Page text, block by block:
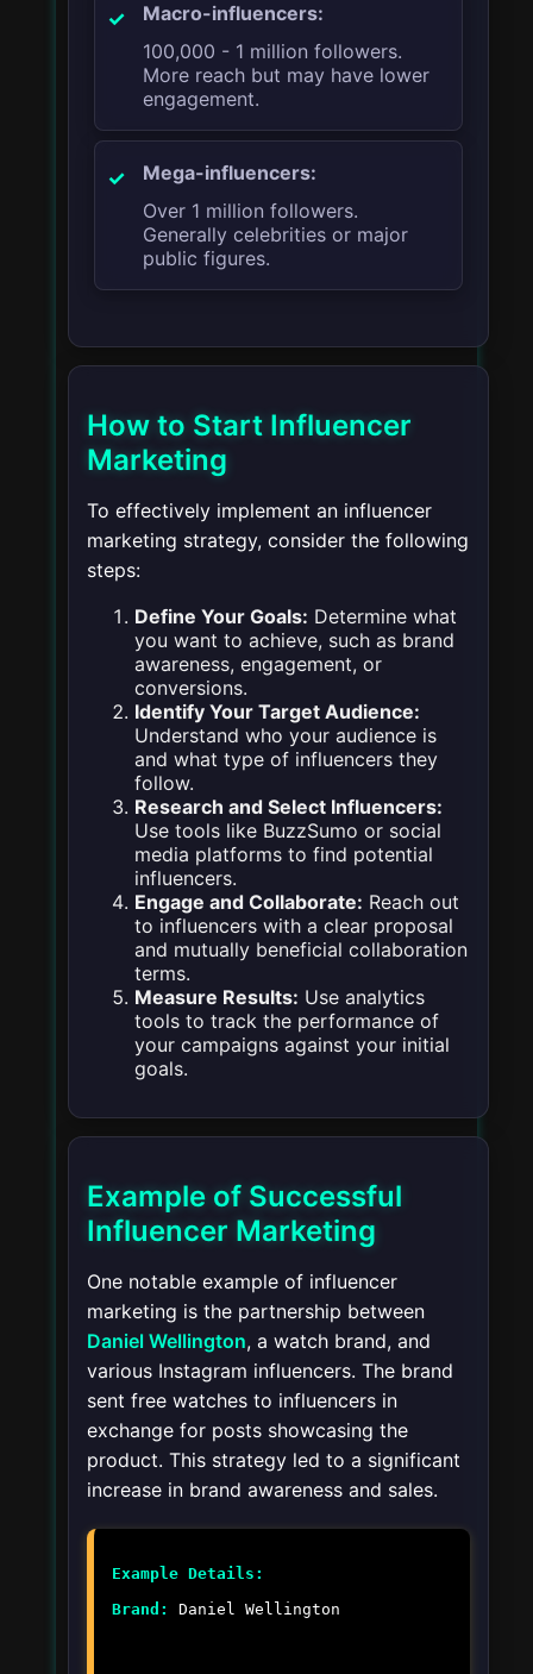
Macro-influencers:
100,000 - 1 million followers.
More reach but may have lower
engagement.
Mega-influencers:
Over 1 million followers.
Generally celebrities or major
public figures.
How to Start Influencer
Marketing
To effectively implement an influencer
marketing strategy, consider the following
steps:
Define Your Goals: Determine what
you want to achieve, such as brand
awareness, engagement, or
conversions.
Identify Your Target Audience:
Understand who your audience is
and what type of influencers they
follow.
Research and Select Influencers:
Use tools like BuzzSumo or social
media platforms to find potential
influencers.
Engage and Collaborate: Reach out
to influencers with a clear proposal
and mutually beneficial collaboration
terms.
Measure Results: Use analytics
tools to track the performance of
your campaigns against your initial
goals.
Example of Successful
Influencer Marketing
One notable example of influencer
marketing is the partnership between
Daniel Wellington, a watch brand, and
various Instagram influencers. The brand
sent free watches to influencers in
exchange for posts showcasing the
product. This strategy led to a significant
increase in brand awareness and sales.
Example Details:
Brand:
Daniel Wellington